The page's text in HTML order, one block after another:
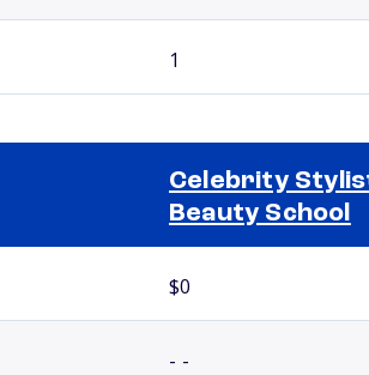
1
Celebrity
Beauty School
$0
- -